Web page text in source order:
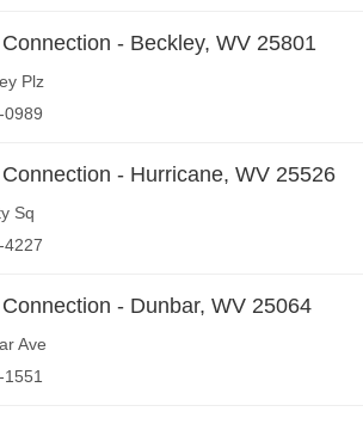
- Beckley, WV 25801
Plz
0989
- Hurricane, WV 25526
Sq
4227
- Dunbar, WV 25064
Ave